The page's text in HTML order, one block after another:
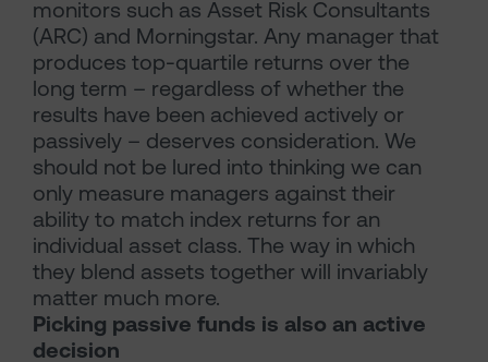
monitors such as Asset Risk Consultants
(ARC) and Morningstar. Any manager that
produces top-quartile returns over the
long term – regardless of whether the
results have been achieved actively or
passively – deserves consideration. We
should not be lured into thinking we can
only measure managers against their
ability to match index returns for an
individual asset class. The way in which
they blend assets together will invariably
matter much more.
Picking passive funds is also an active
decision